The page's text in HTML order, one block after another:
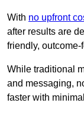
With no upfront
after results are
friendly,
While traditional
and messaging,
faster with